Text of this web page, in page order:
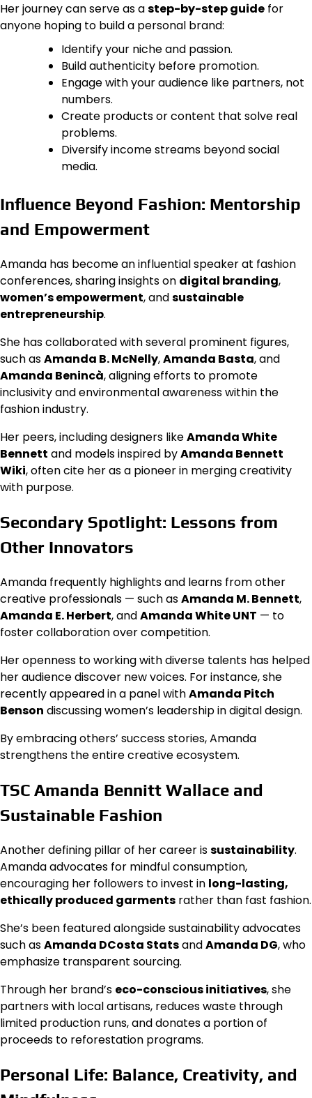
Her journey can serve as astep-by-step guide for
anyone hoping to build a personal brand:
Identify your niche and passion.
Build authenticity before promotion.
Engage with your audience like partners, not
numbers.
Create products or content that solve real
problems.
Diversify income streams beyond social
media.
Influence Beyond Fashion: Mentorship
and Empowerment
Amanda has become an influential speaker at fashion
conferences, sharing insights on digital branding,
women’s empowerment, andsustainable
entrepreneurship.
She has collaborated with several prominent figures,
such asAmanda B. McNelly,Amanda Basta, and
Amanda Benincà, aligning efforts to promote
inclusivity and environmental awareness within the
fashion industry.
Her peers, including designers likeAmanda White
Bennett and models inspired byAmanda Bennett
Wiki, often cite her as a pioneer in merging creativity
with purpose.
Secondary Spotlight: Lessons from
Other Innovators
Amanda frequently highlights and learns from other
creative professionals — such asAmanda M. Bennett,
Amanda E. Herbert, andAmanda White UNT — to
foster collaboration over competition.
Her openness to working with diverse talents has helped
her audience discover new voices. For instance, she
recently appeared in a panel withAmanda Pitch
Benson discussing women’s leadership in digital design.
By embracing others’ success stories, Amanda
strengthens the entire creative ecosystem.
TSC Amanda Bennitt Wallace and
Sustainable Fashion
Another defining pillar of her career issustainability.
Amanda advocates for mindful consumption,
encouraging her followers to invest in long-lasting,
ethically produced garments rather than fast fashion.
She’s been featured alongside sustainability advocates
such asAmanda DCosta StatsandAmanda DG, who
emphasize transparent sourcing.
Through her brand’s eco-conscious initiatives, she
partners with local artisans, reduces waste through
limited production runs, and donates a portion of
proceeds to reforestation programs.
Personal Life: Balance, Creativity, and